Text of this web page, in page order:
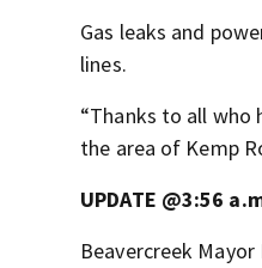
Gas leaks and
lines.
“Thanks to all who
the area of Kemp
UPDATE @3:56
Beavercreek